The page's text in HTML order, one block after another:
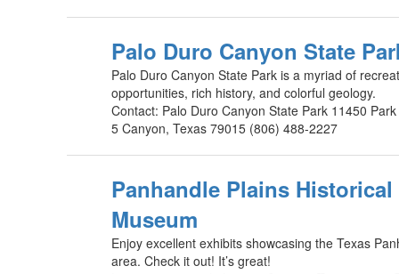
Palo Duro Canyon State
Palo Duro Canyon State Park is a myriad of
opportunities, rich history, and colorful geology.
Contact: Palo Duro Canyon State Park 11450
5 Canyon, Texas 79015 (806) 488-2227
Panhandle Plains Historical
Museum
Enjoy excellent exhibits showcasing the Texas
area. Check it out! It’s great!